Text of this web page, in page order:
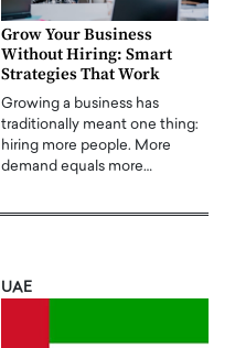
Grow Your Business
Without Hiring: Smart
Strategies That Work
Growing a business has
traditionally meant one thing:
hiring more people. More
demand equals more…
UAE